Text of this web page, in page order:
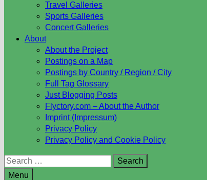
Travel Galleries
Sports Galleries
Concert Galleries
About
About the Project
Postings on a Map
Postings by Country / Region / City
Full Tag Glossary
Just Blogging Posts
Flyctory.com – About the Author
Imprint (Impressum)
Privacy Policy
Privacy Policy and Cookie Policy
Search
for:
Menu